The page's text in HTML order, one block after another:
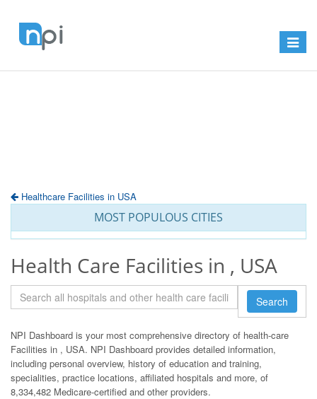
Toggle
Healthcare Facilities in USA
MOST POPULOUS CITIES
Health Care Facilities in , USA
Search
NPI Dashboard is your most comprehensive directory of health-care
Facilities in , USA. NPI Dashboard provides detailed information,
including personal overview, history of education and training,
specialities, practice locations, affiliated hospitals and more, of
8,334,482 Medicare-certified and other providers.